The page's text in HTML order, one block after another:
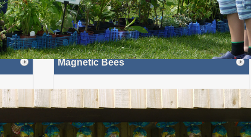
Most Recent: In Your Area
Magnetic Bees